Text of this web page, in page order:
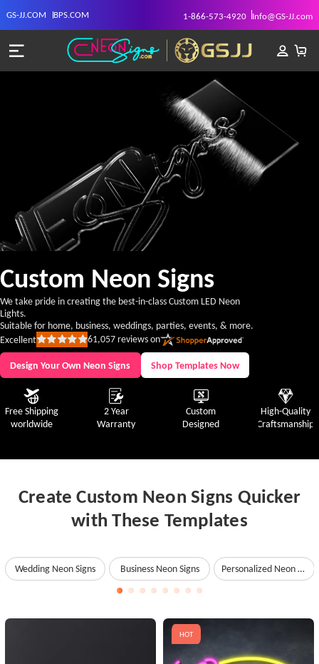
GS-JJ.COM BPS.COM 1-866-573-4920 Info@GS-JJ.com
Custom Neon Signs
We take pride in creating the best-in-class Custom LED Neon
Lights.
Suitable for home, business, weddings, parties, events, & more.
Rated
5
out
of
Excellent 61,057reviews on
Design Your Own Neon Signs Shop Templates Now
Free Shipping
worldwide
2 Year
Warranty
Custom
Designed
High-Quality
Craftsmanship
Create Custom Neon Signs Quicker
with These Templates
Wedding Neon Signs Business Neon Signs Personalized Neon Signs
HOT